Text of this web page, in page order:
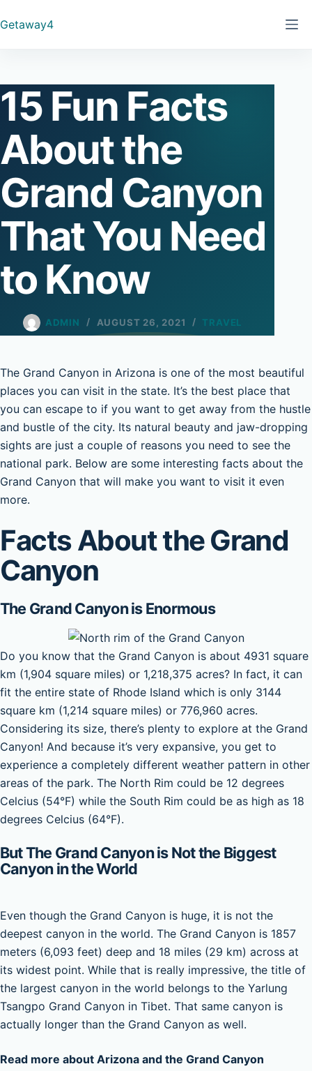
to
Getaway4
15 Fun Facts
About the
Grand Canyon
That You Need
to Know
ADMIN AUGUST 26, 2021 TRAVEL
The Grand Canyon in Arizona is one of the most beautiful
places you can visit in the state. It’s the best place that
you can escape to if you want to get away from the hustle
and bustle of the city. Its natural beauty and jaw-dropping
sights are just a couple of reasons you need to see the
national park. Below are some interesting facts about the
Grand Canyon that will make you want to visit it even
more.
Facts About the Grand
Canyon
The Grand Canyon is Enormous
Do you know that the Grand Canyon is about 4931 square
km (1,904 square miles) or 1,218,375 acres? In fact, it can
fit the entire state of Rhode Island which is only 3144
square km (1,214 square miles) or 776,960 acres.
Considering its size, there’s plenty to explore at the Grand
Canyon! And because it’s very expansive, you get to
experience a completely different weather pattern in other
areas of the park. The North Rim could be 12 degrees
Celcius (54°F) while the South Rim could be as high as 18
degrees Celcius (64°F).
But The Grand Canyon is Not the Biggest
Canyon in the World
Even though the Grand Canyon is huge, it is not the
deepest canyon in the world. The Grand Canyon is 1857
meters (6,093 feet) deep and 18 miles (29 km) across at
its widest point. While that is really impressive, the title of
the largest canyon in the world belongs to the Yarlung
Tsangpo Grand Canyon in Tibet. That same canyon is
actually longer than the Grand Canyon as well.
Read more about Arizona and the Grand Canyon